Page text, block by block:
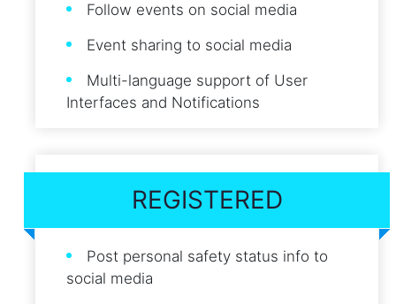
Follow events on social media
Event sharing to social media
Multi-language support of User
Interfaces and Notifications
REGISTERED
Post personal safety status info to
social media